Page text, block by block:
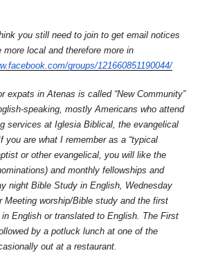
you still need to join to get email notices
local and therefore more in
com/groups/121660851190044/
expats in Atenas is called “New Community”
speaking, mostly Americans who attend
services at Iglesia Biblical, the evangelical
you are what I remember as a “typical
or other evangelical, you will like the
and monthly fellowships and
night Bible Study in English, Wednesday
Meeting worship/Bible study and the first
English or translated to English. The First
by a potluck lunch at one of the
out at a restaurant.